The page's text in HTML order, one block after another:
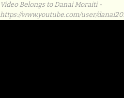
Video Belongs to Danai Moraiti -
https://www.youtube.com/user/